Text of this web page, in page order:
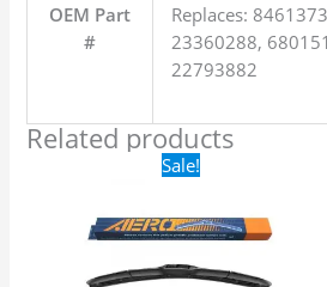
OEM Part
#
Replaces:
23360288,
22793882
Related products
Sale!Original
price
$24.99.$17.99.